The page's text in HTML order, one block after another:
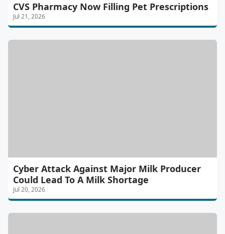
CVS Pharmacy Now Filling Pet Prescriptions
Jul 21, 2026
Cyber Attack Against Major Milk Producer
Could Lead To A Milk Shortage
Jul 20, 2026